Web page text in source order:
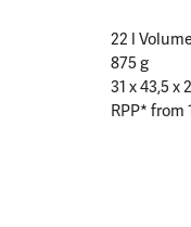
22 l
875 g
31 x 43,5 x
RPP* from